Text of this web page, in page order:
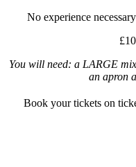
No experience
You will need: a LARGE
an apron
Book your tickets on